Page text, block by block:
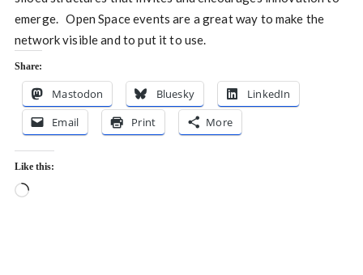
emerge. Open Space events are a great way to make the
network visible and to put it to use.
Share:
Mastodon Bluesky
LinkedIn
Email
Print More
Like this:
Loading…